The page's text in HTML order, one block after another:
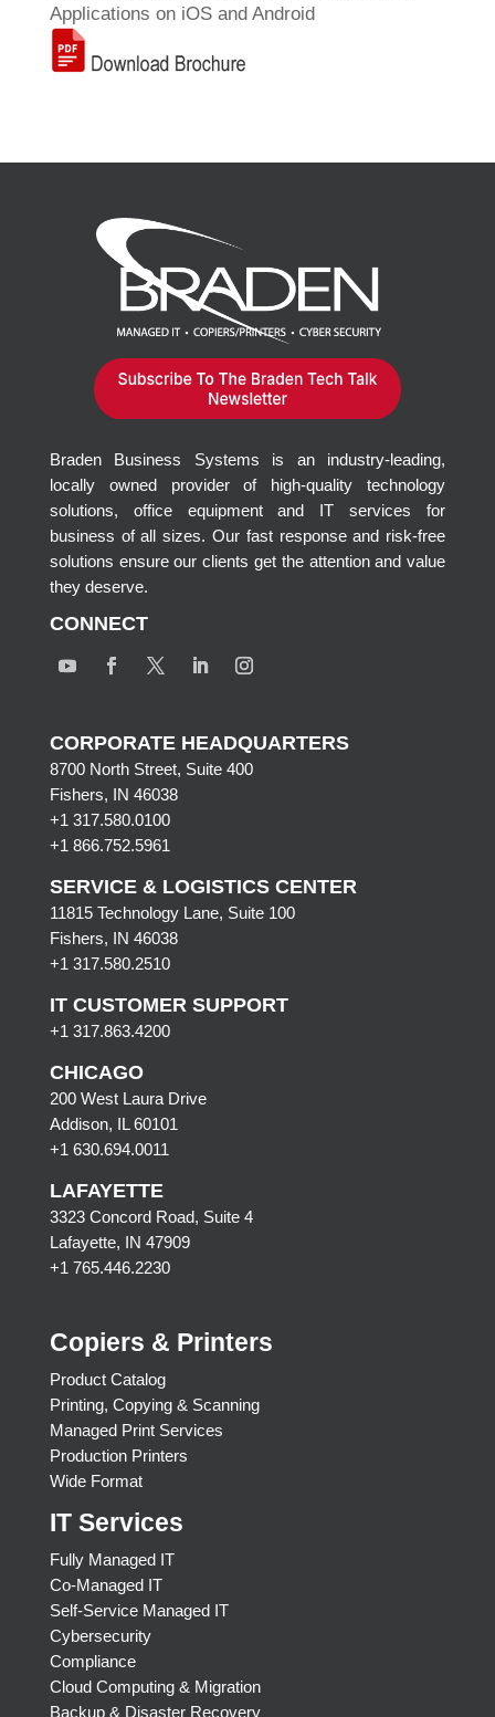
Applications on iOS and Android
Braden Business Systems is an industry-leading,
locally owned provider of high-quality technology
solutions, office equipment and IT services for
business of all sizes. Our fast response and risk-free
solutions ensure our clients get the attention and value
they deserve.
CONNECT
CORPORATE HEADQUARTERS
8700 North Street, Suite 400
Fishers, IN 46038
+1 317.580.0100
+1 866.752.5961
SERVICE & LOGISTICS CENTER
11815 Technology Lane, Suite 100
Fishers, IN 46038
+1 317.580.2510
IT CUSTOMER SUPPORT
+1 317.863.4200
CHICAGO
200 West Laura Drive
Addison, IL 60101
+1 630.694.0011
LAFAYETTE
3323 Concord Road, Suite 4
Lafayette, IN 47909
+1 765.446.2230
Copiers & Printers
Product Catalog
Printing, Copying & Scanning
Managed Print Services
Production Printers
Wide Format
IT Services
Fully Managed IT
Co-Managed IT
Self-Service Managed IT
Cybersecurity
Compliance
Cloud Computing & Migration
Backup & Disaster Recovery